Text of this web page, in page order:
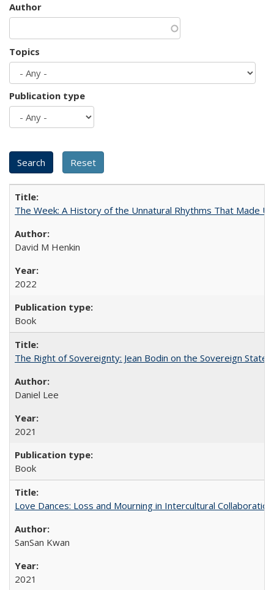
Author
Topics
Publication type
The Week: A History of the Unnatural Rhythms That Made
David M Henkin
2022
Book
The Right of Sovereignty: Jean Bodin on the Sovereign State
Daniel Lee
2021
Book
Love Dances: Loss and Mourning in Intercultural Collaboration
SanSan Kwan
2021